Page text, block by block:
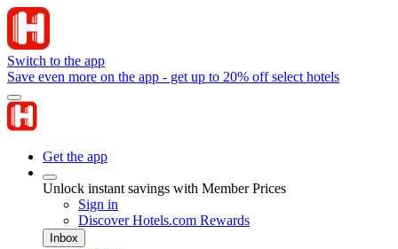
Switch to the app
Save even more on the app - get up to 20% off select hotels
Get the app
Unlock instant savings with Member Prices
Sign in
Discover Hotels.com Rewards
Inbox